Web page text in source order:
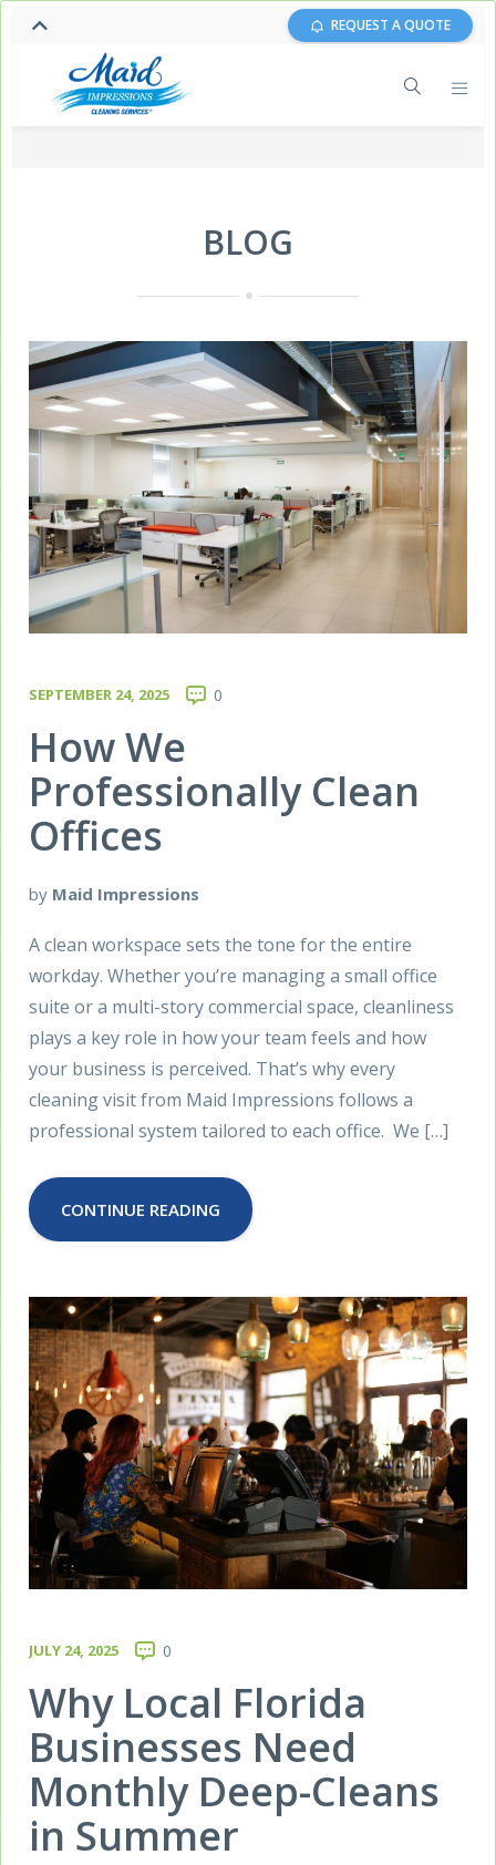
REQUEST A QUOTE
BLOG
SEPTEMBER 24, 2025 0
How We
Professionally Clean
Offices
by Maid Impressions
A clean workspace sets the tone for the entire
workday. Whether you’re managing a small office
suite or a multi-story commercial space, cleanliness
plays a key role in how your team feels and how
your business is perceived. That’s why every
cleaning visit from Maid Impressions follows a
professional system tailored to each office. We […]
CONTINUE READING
JULY 24, 2025 0
Why Local Florida
Businesses Need
Monthly Deep-Cleans
in Summer